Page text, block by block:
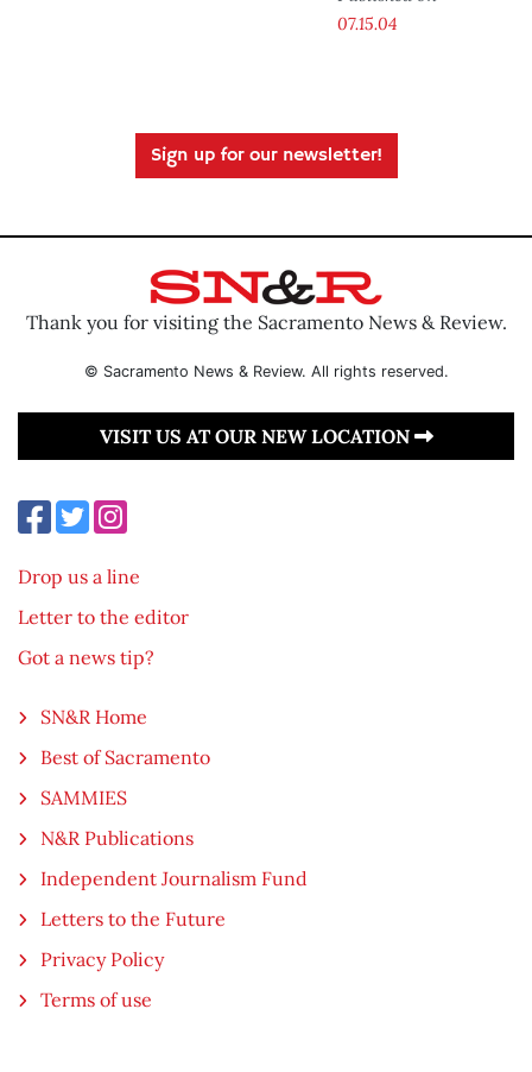
07.15.04
Sign up for our newsletter!
Thank you for visiting the Sacramento News & Review.
© Sacramento News & Review. All rights reserved.
VISIT US AT OUR NEW LOCATION
Drop us a line
Letter to the editor
Got a news tip?
SN&R Home
Best of Sacramento
SAMMIES
N&R Publications
Independent Journalism Fund
Letters to the Future
Privacy Policy
Terms of use